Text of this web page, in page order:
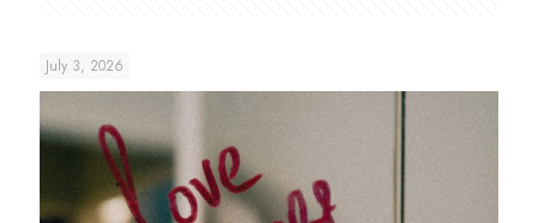
July 3, 2026